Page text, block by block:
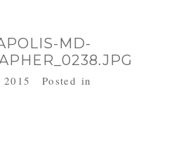
MD-
Posted in